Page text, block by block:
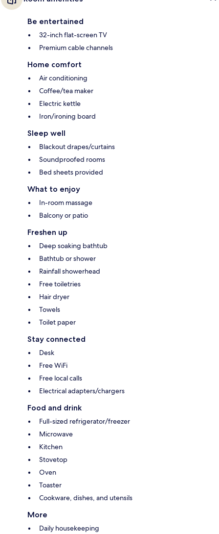
Be entertained
32-inch flat-screen TV
Premium cable channels
Home comfort
Air conditioning
Coffee/tea maker
Electric kettle
Iron/ironing board
Sleep well
Blackout drapes/curtains
Soundproofed rooms
Bed sheets provided
What to enjoy
In-room massage
Balcony or patio
Freshen up
Deep soaking bathtub
Bathtub or shower
Rainfall showerhead
Free toiletries
Hair dryer
Towels
Toilet paper
Stay connected
Desk
Free WiFi
Free local calls
Electrical adapters/chargers
Food and drink
Full-sized refrigerator/freezer
Microwave
Kitchen
Stovetop
Oven
Toaster
Cookware, dishes, and utensils
More
Daily housekeeping